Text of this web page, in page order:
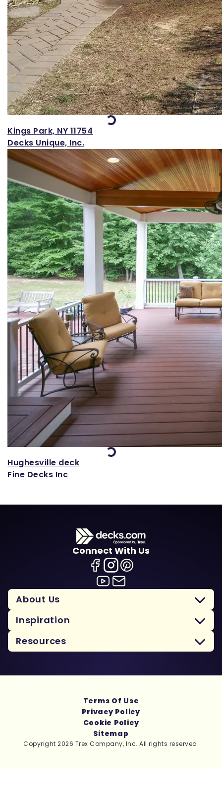
Loading...
Kings Park, NY 11754
Decks Unique, Inc.
Loading...
Hughesville deck
Fine Decks Inc
Connect With Us
About Us
Inspiration
Resources
Copyright 2026 Trex Company, Inc. All rights reserved.
Terms Of Use
Privacy Policy
Cookie Policy
Sitemap